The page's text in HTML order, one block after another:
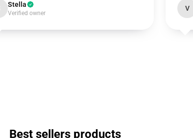
Stella
Verified owner
V
Best sellers products